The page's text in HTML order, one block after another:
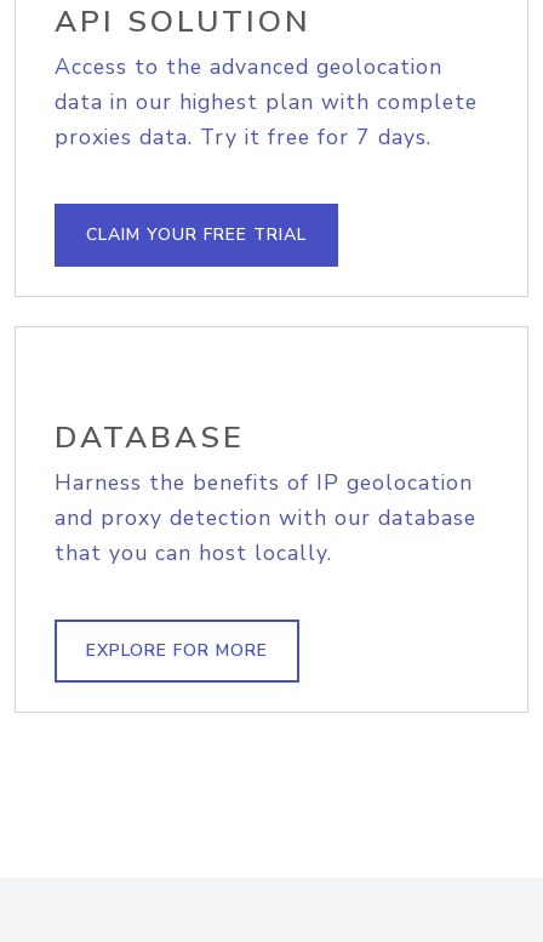
API SOLUTION
Access to the advanced geolocation
data in our highest plan with complete
proxies data. Try it free for 7 days.
CLAIM YOUR FREE TRIAL
DATABASE
Harness the benefits of IP geolocation
and proxy detection with our database
that you can host locally.
EXPLORE FOR MORE